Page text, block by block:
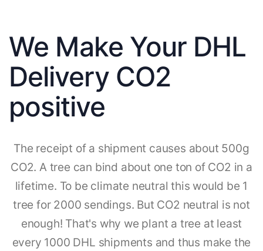
We Make Your DHL
Delivery CO2
positive
The receipt of a shipment causes about 500g
CO2. A tree can bind about one ton of CO2 in a
lifetime. To be climate neutral this would be 1
tree for 2000 sendings. But CO2 neutral is not
enough! That's why we plant a tree at least
every 1000 DHL shipments and thus make the